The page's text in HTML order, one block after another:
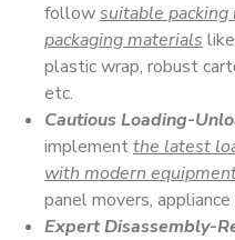
followsuitable
packaging materials
plastic wrap, robust
etc.
Cautious Loading-
implementthe latest
with modern
panel movers,
Expert Disassembly-